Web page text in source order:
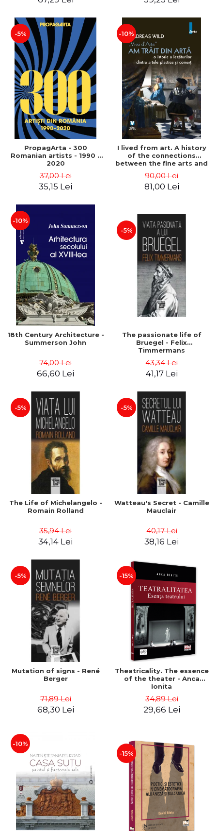
-5%
PropagArta - 300
Romanian artists - 1990 –
2020
37,00 Lei
35,15 Lei
-10%
I lived from art. A history
of the connections
between the fine arts and
90,00 Lei
81,00 Lei
-10%
18th Century Architecture -
Summerson John
74,00 Lei
66,60 Lei
-5%
The passionate life of
Bruegel - Felix
Timmermans
43,34 Lei
41,17 Lei
-5%
The Life of Michelangelo -
Romain Rolland
35,94 Lei
34,14 Lei
-5%
Watteau's Secret - Camille
Mauclair
40,17 Lei
38,16 Lei
-5%
Mutation of signs - René
Berger
71,89 Lei
68,30 Lei
-15%
Theatricality. The essence
of the theater - Anca
Ionita
34,89 Lei
29,66 Lei
-10%
-15%